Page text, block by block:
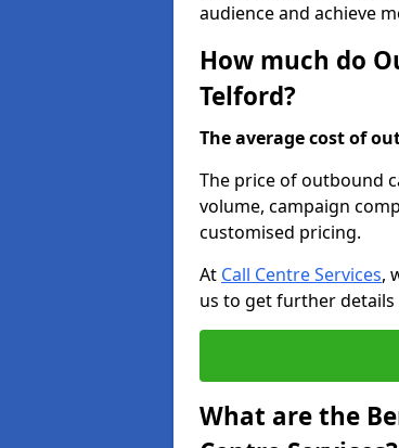
audience and achieve
How much do
Telford?
The average cost of
The price of outbound
volume, campaign
customised pricing.
At Call Centre Services,
us to get further
What are the